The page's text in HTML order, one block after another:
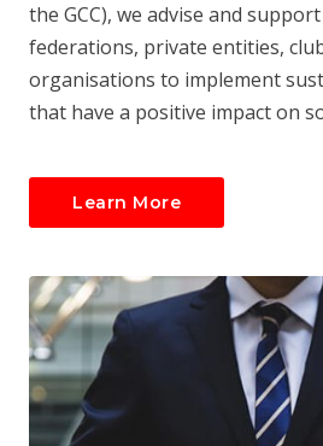
the GCC), we advise and
federations, private entities,
organisations to implement
that have a positive impact on
Learn More